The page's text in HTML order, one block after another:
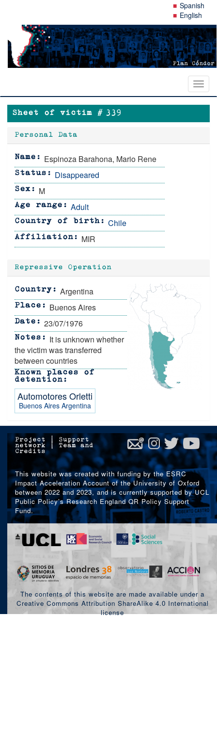
Spanish
English
Sheet of victim # 339
Personal Data
Name Espinoza Barahona, Mario Rene
Status Disappeared
Sex M
Age range Adult
Country of birth Chile
Affiliation MIR
Repressive Operation
Country Argentina
Place Buenos Aires
Date 23/07/1976
Notes
It is unknown whether
the victim was transferred
between countries
Known places of
detention
Automotores Orletti
Buenos Aires Argentina
Project
Support
network | Team and
Credits
This website was created with funding by the ESRC
Impact Acceleration Account of the University of Oxford
between 2022 and 2023, and is currently supported by UCL
Public Policy’s Research England QR Policy Support
Fund.
The contents of this website are made available under a
Creative Commons Attribution ShareAlike 4.0 International
license